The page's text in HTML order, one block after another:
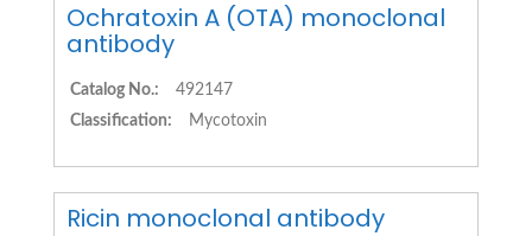
Ochratoxin A (OTA) monoclonal
antibody
Catalog No.:
492147
Classification:
Mycotoxin
Ricin monoclonal antibody